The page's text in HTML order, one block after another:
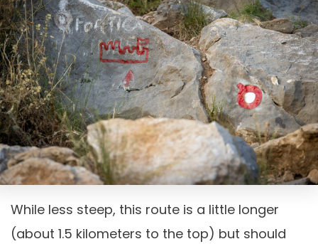
While less steep, this route is a little longer
(about 1.5 kilometers to the top) but should